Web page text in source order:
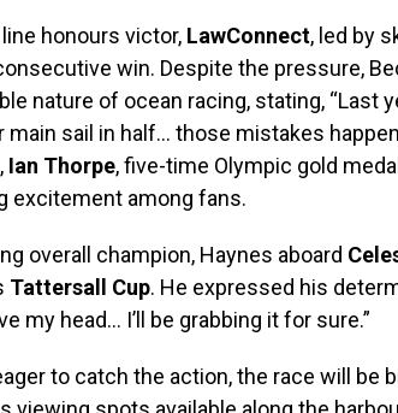
line honours victor, LawConnect, led by
win. Despite the pressure,
nature of ocean racing, stating, “Last
main sail in half… those mistakes
Ian Thorpe, five-time Olympic gold
excitement among fans.
overall champion, Haynes aboard
Tattersall Cup. He expressed his
my head… I’ll be grabbing it for sure.”
to catch the action, the race will be